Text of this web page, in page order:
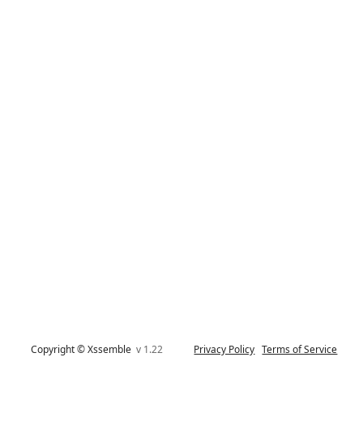
Copyright © Xssemblev 1.22 Privacy Policy Terms of Service